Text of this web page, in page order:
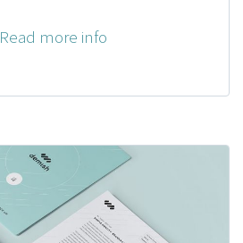
Read more info